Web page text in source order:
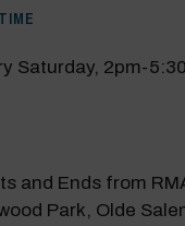
Saturday, 2pm-
and Ends from
Park, Olde